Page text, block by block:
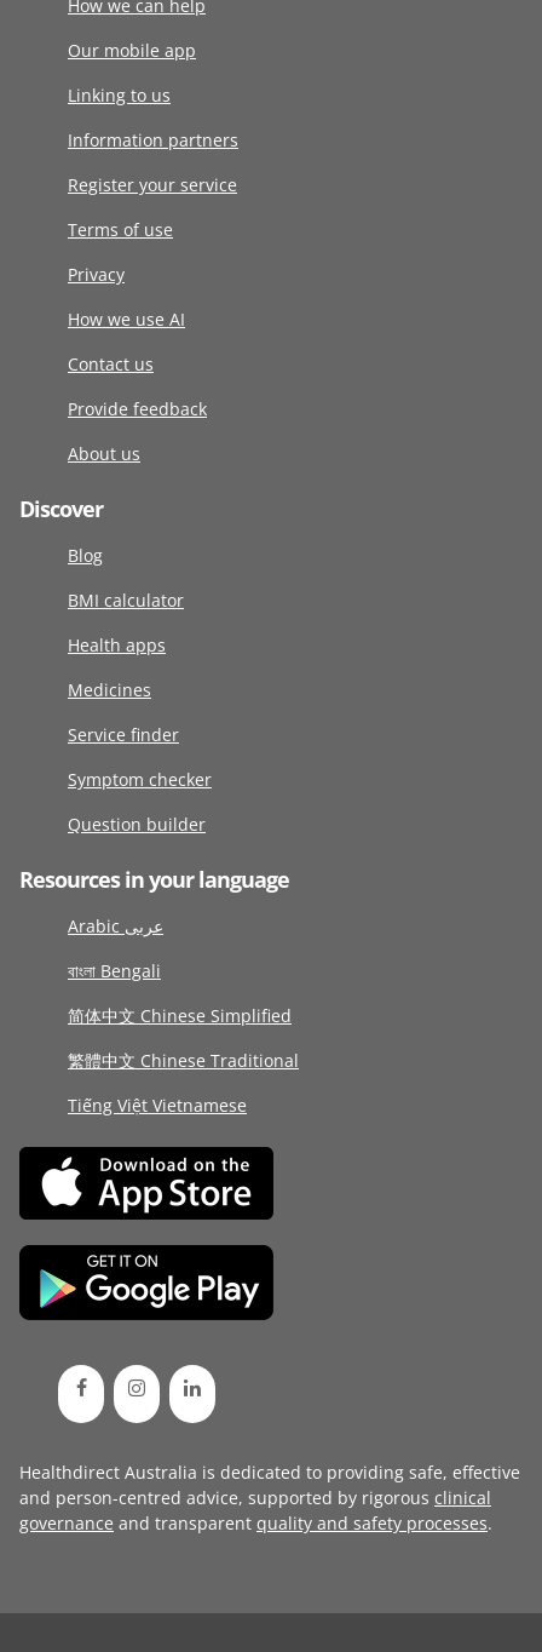
How we can help
Our mobile app
Linking to us
Information partners
Register your service
Terms of use
Privacy
How we use AI
Contact us
Provide feedback
About us
Discover
Blog
BMI calculator
Health apps
Medicines
Service finder
Symptom checker
Question builder
Resources in your language
Arabic عربى
বাংলা Bengali
简体中文 Chinese Simplified
繁體中文 Chinese Traditional
Tiếng Việt Vietnamese
Healthdirect Australia is dedicated to providing safe, effective
and person-centred advice, supported by rigorous clinical
governance and transparent quality and safety processes.